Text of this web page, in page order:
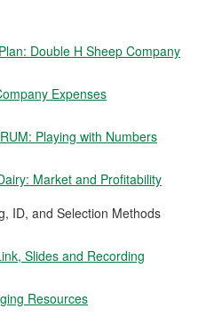
Double H Sheep Company
Expenses
Playing with Numbers
Market and Profitability
ID, and Selection Methods
Slides and Recording
Resources